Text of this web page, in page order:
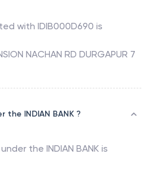
with IDIB000D690 is
NACHAN RD DURGAPUR 7
INDIAN BANK ?
the INDIAN BANK is